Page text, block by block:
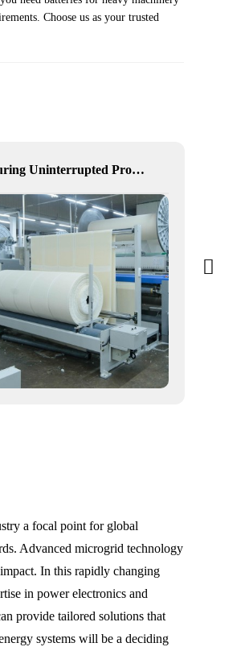
Choose us as your trusted
Ensuring Uninterrupted Production for Textile Manufacturing with Microgrid Solution in Myanmar
a focal point for global
Advanced microgrid technology
In this rapidly changing
in power electronics and
provide tailored solutions that
systems will be a deciding